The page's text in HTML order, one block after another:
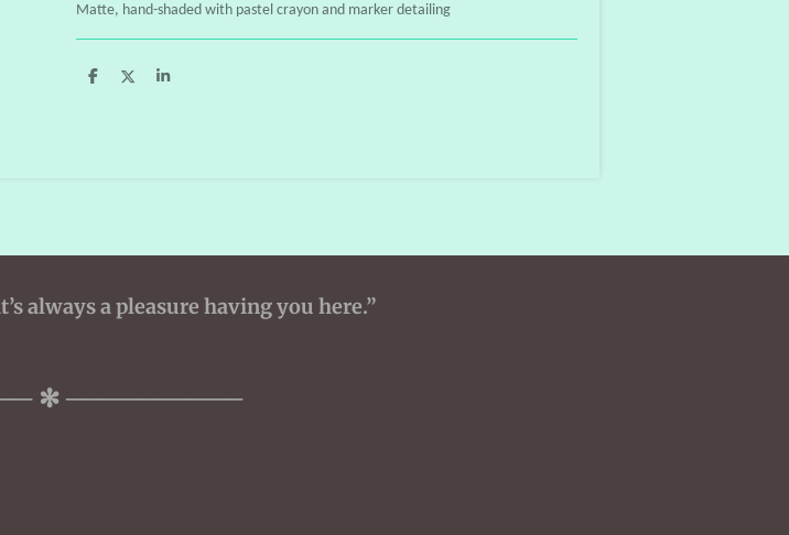
Matte, hand-shaded with pastel crayon and marker detailing
S
S
S
always a pleasure having you here.”
✻ ──────────